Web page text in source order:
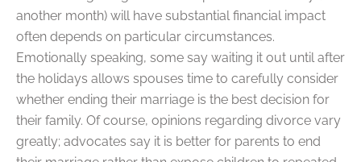
another month) will have substantial financial impact
often depends on particular circumstances.
Emotionally speaking, some say waiting it out until after
the holidays allows spouses time to carefully consider
whether ending their marriage is the best decision for
their family. Of course, opinions regarding divorce vary
greatly; advocates say it is better for parents to end